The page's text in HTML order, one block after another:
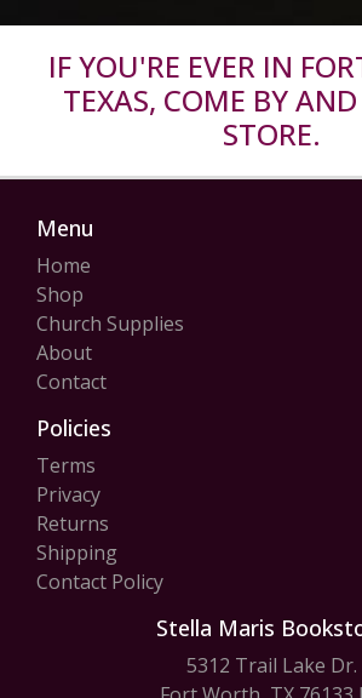
IF YOU'RE EVER IN
TEXAS, COME BY
STORE.
Menu
Home
Shop
Church Supplies
About
Contact
Policies
Terms
Privacy
Returns
Shipping
Contact Policy
Stella Maris
5312 Trail Lake Dr.